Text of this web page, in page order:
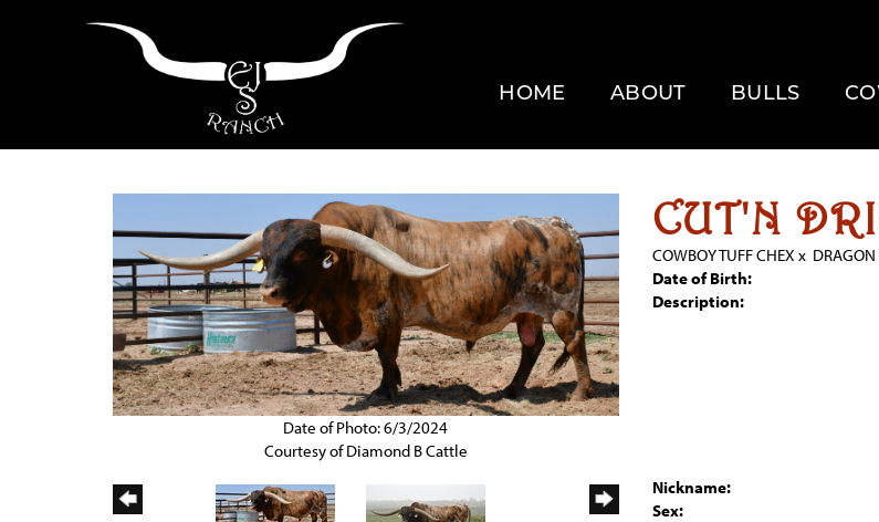
HOME ABOUT BULLS
Date of Photo: 6/3/2024
Courtesy of Diamond B Cattle
CUT'N
COWBOY TUFF CHEX x DRAGON
Date of Birth:
Description:
Nickname:
Sex: